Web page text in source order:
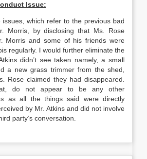
Issue:
issues, which refer to the previous bad
Morris, by disclosing that Ms. Rose
Morris and some of his friends were
regularly. I would further eliminate the
didn’t see taken namely, a small
a new grass trimmer from the shed,
Rose claimed they had disappeared.
do not appear to be any other
as all the things said were directly
by Mr. Atkins and did not involve
party’s conversation.